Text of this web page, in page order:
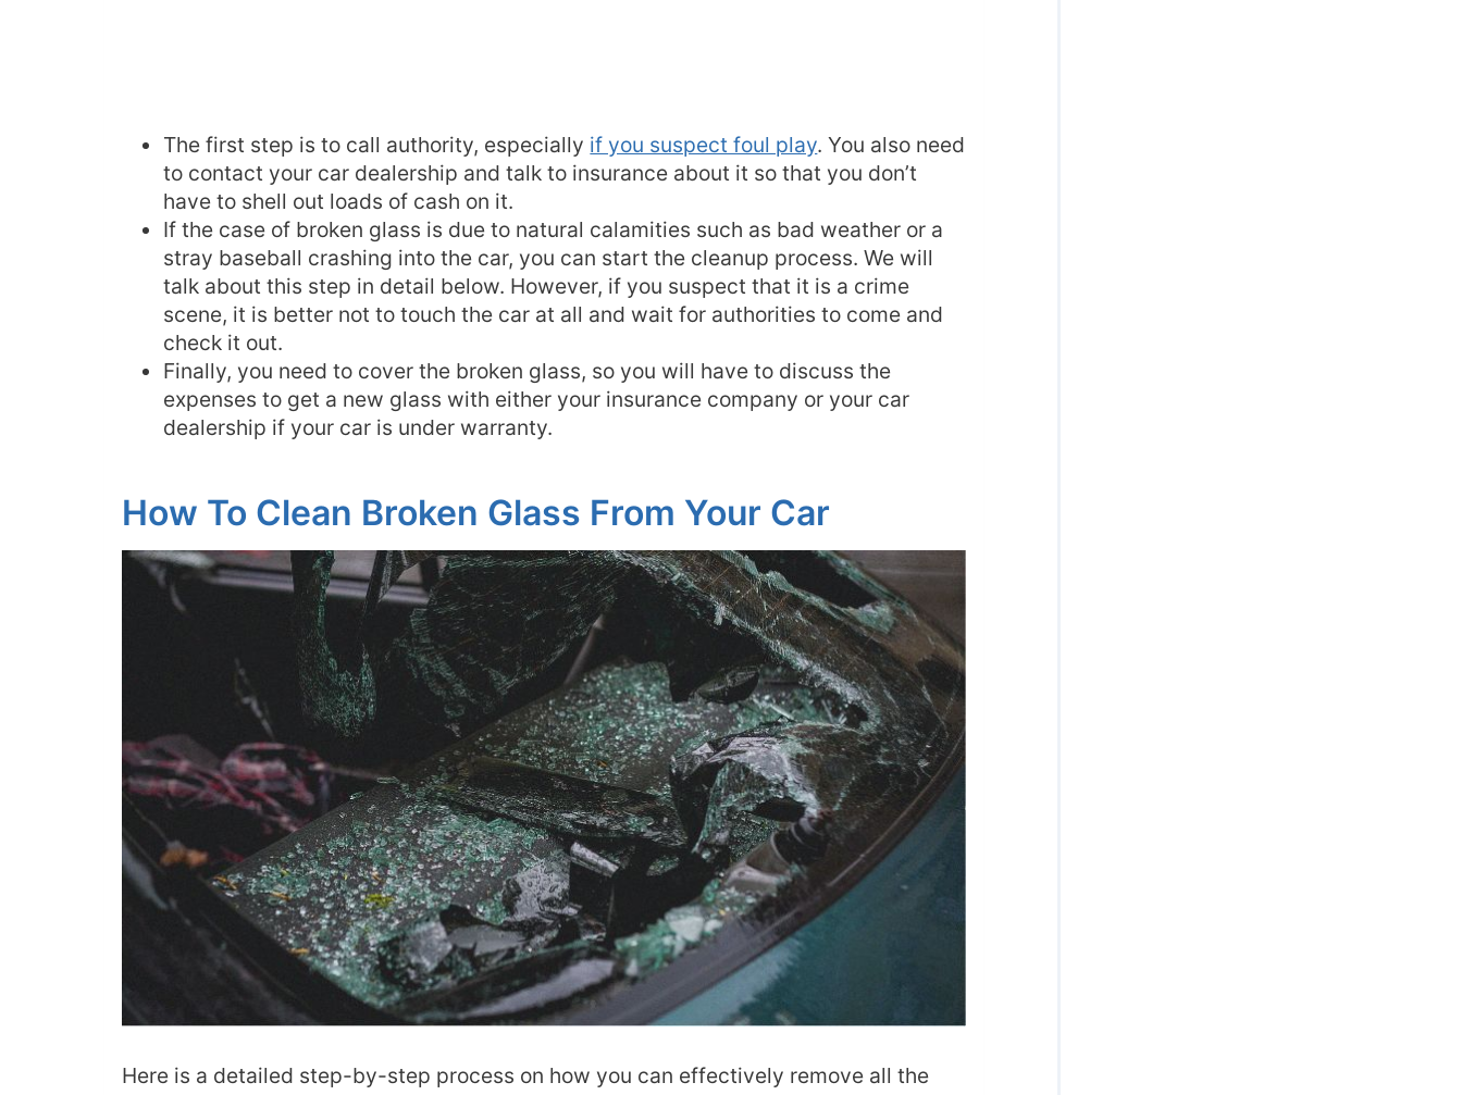
The first step is to call authority, especially if you suspect foul play. You also need
to contact your car dealership and talk to insurance about it so that you don’t
have to shell out loads of cash on it.
If the case of broken glass is due to natural calamities such as bad weather or a
stray baseball crashing into the car, you can start the cleanup process. We will
talk about this step in detail below. However, if you suspect that it is a crime
scene, it is better not to touch the car at all and wait for authorities to come and
check it out.
Finally, you need to cover the broken glass, so you will have to discuss the
expenses to get a new glass with either your insurance company or your car
dealership if your car is under warranty.
How To Clean Broken Glass From Your Car
Here is a detailed step-by-step process on how you can effectively remove all the